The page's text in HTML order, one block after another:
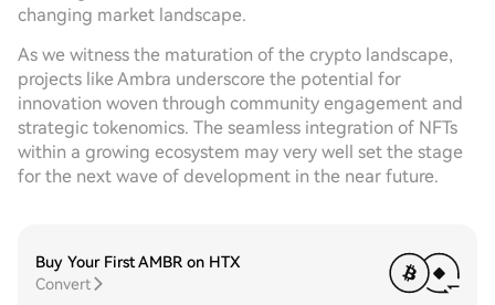
changing market landscape.
As we witness the maturation of the crypto landscape,
projects like Ambra underscore the potential for
innovation woven through community engagement and
strategic tokenomics. The seamless integration of NFTs
within a growing ecosystem may very well set the stage
for the next wave of development in the near future.
Buy Your First AMBR on HTX
Convert